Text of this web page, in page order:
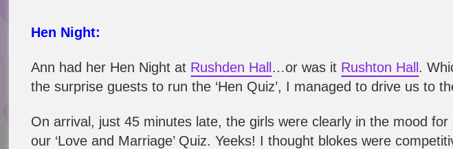
Hen Night:
Ann had her Hen Night at Rushden Hall…or was it Rushton Hall.
the surprise guests to run the ‘Hen Quiz’, I managed to drive us to
On arrival, just 45 minutes late, the girls were clearly in the mood for
our ‘Love and Marriage’ Quiz. Yeeks! I thought blokes were